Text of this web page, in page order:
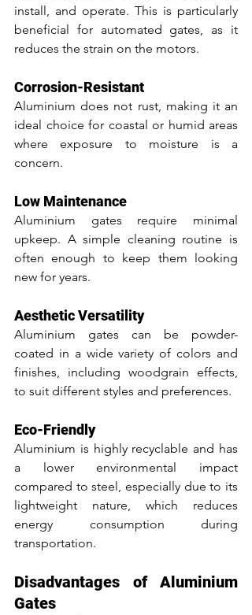
install, and operate. This is particularly
beneficial for automated gates, as it
reduces the strain on the motors.
Corrosion-Resistant
Aluminium does not rust, making it an
ideal choice for coastal or humid areas
where exposure to moisture is a
concern.
Low Maintenance
Aluminium gates require minimal
upkeep. A simple cleaning routine is
often enough to keep them looking
new for years.
Aesthetic Versatility
Aluminium gates can be powder-
coated in a wide variety of colors and
finishes, including woodgrain effects,
to suit different styles and preferences.
Eco-Friendly
Aluminium is highly recyclable and has
a lower environmental impact
compared to steel, especially due to its
lightweight nature, which reduces
energy consumption during
transportation.
Disadvantages of Aluminium
Gates